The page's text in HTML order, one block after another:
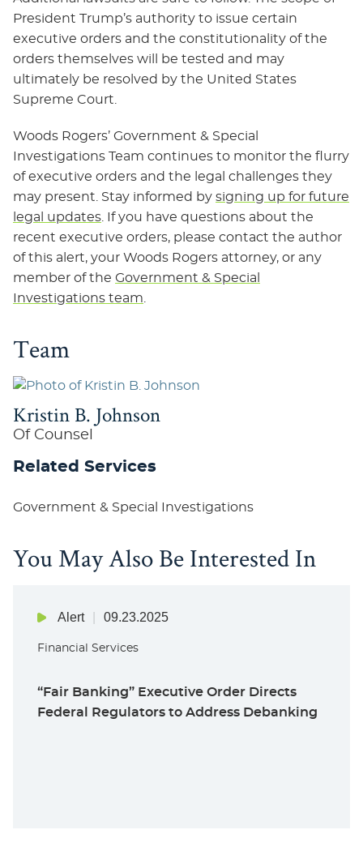
President Trump’s authority to issue certain
executive orders and the constitutionality of the
orders themselves will be tested and may
ultimately be resolved by the United States
Supreme Court.
Woods Rogers’ Government & Special
Investigations Team continues to monitor the flurry
of executive orders and the legal challenges they
may present. Stay informed by signing up for future
legal updates . If you have questions about the
recent executive orders, please contact the author
of this alert, your Woods Rogers attorney, or any
member of the Government & Special
Investigations team
Team
Kristin B. Johnson
Of Counsel
Related Services
Government & Special Investigations
You May Also Be Interested In
Alert 09.23.2025
Financial Services
“Fair Banking” Executive Order Directs
Federal Regulators to Address Debanking